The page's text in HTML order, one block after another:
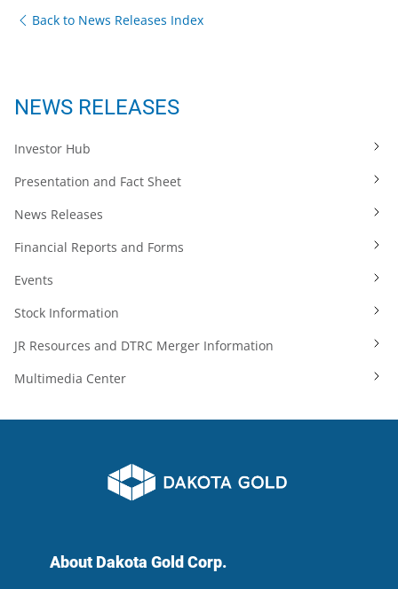
Back to News Releases Index
NEWS RELEASES
Investor Hub
Presentation and Fact Sheet
News Releases
Financial Reports and Forms
Events
Stock Information
JR Resources and DTRC Merger Information
Multimedia Center
About Dakota Gold Corp.